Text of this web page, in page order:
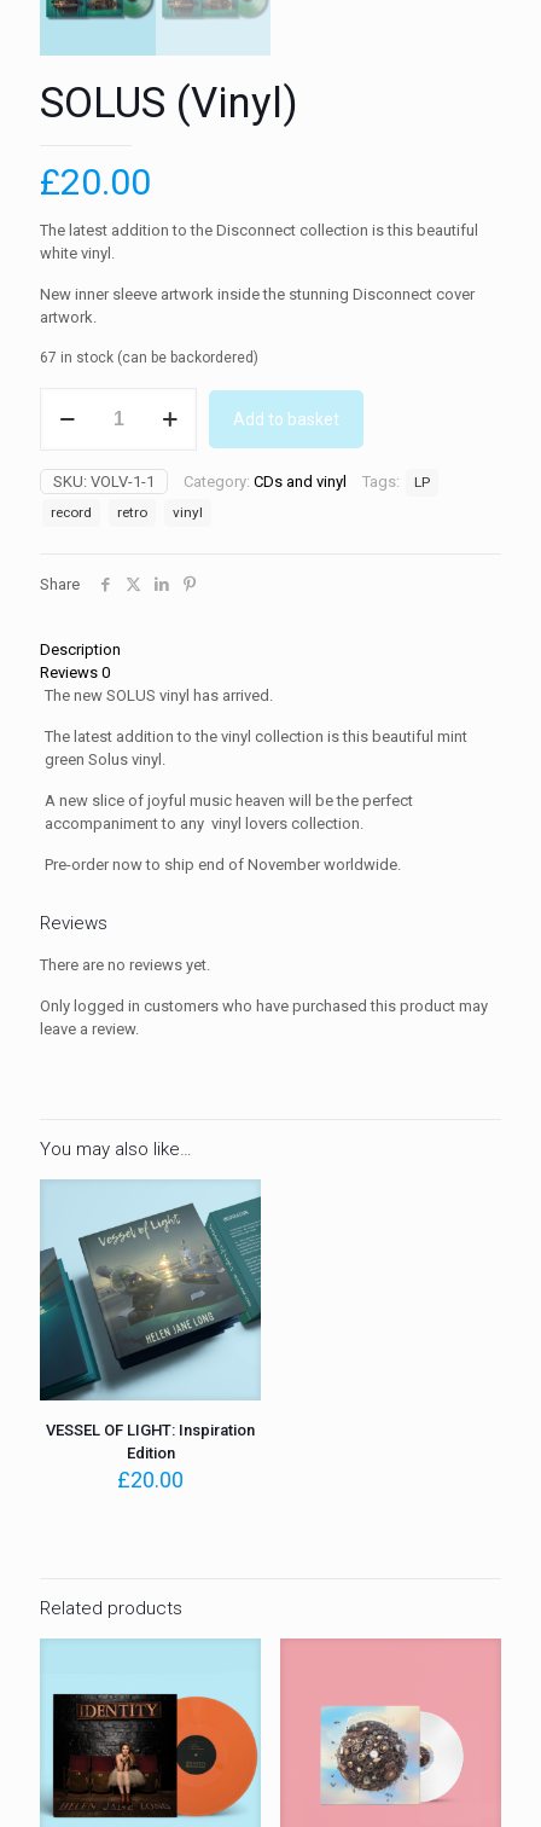
SOLUS (Vinyl)
£20.00
The latest addition to the Disconnect collection is this beautiful
white vinyl.
New inner sleeve artwork inside the stunning Disconnect cover
artwork.
67 in stock (can be backordered)
(Vinyl)
Add to basket
SKU: VOLV-1-1 Category: CDs and vinyl Tags:
LP
record
retro vinyl
Share
Description
Reviews 0
The new SOLUS vinyl has arrived.
The latest addition to the vinyl collection is this beautiful mint
green Solus vinyl.
A new slice of joyful music heaven will be the perfect
accompaniment to any vinyl lovers collection.
Pre-order now to ship end of November worldwide.
Reviews
There are no reviews yet.
Only logged in customers who have purchased this product may
leave a review.
You may also like…
VESSEL OF LIGHT: Inspiration
Edition
£20.00
Related products